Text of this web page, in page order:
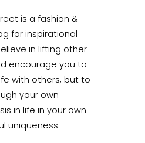
is a fashion &
for inspirational
in lifting other
encourage you to
with others, but to
your own
in life in your own
uniqueness.